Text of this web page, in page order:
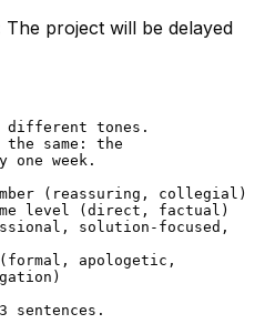
The project will be delayed
different tones.
same: the
week.
(reassuring, collegial)
level (direct, factual)
solution-focused,
apologetic,